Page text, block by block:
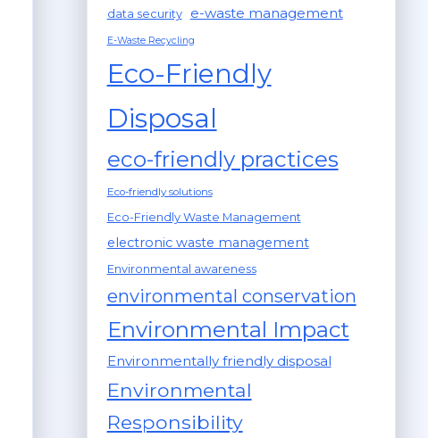
data security e-waste management
E-Waste Recycling
Eco-Friendly
Disposal
eco-friendly practices
Eco-friendly solutions
Eco-Friendly Waste Management
electronic waste management
Environmental awareness
environmental conservation
Environmental Impact
Environmentally friendly disposal
Environmental
Responsibility